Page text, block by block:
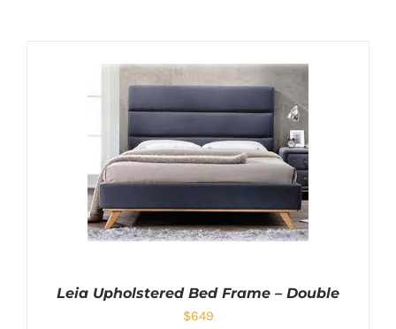
Leia Upholstered Bed Frame – Double
$649